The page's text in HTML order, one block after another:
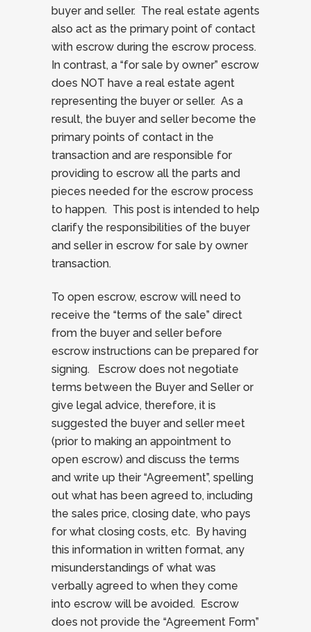
buyer and seller. The real estate agents
also act as the primary point of contact
with escrow during the escrow process.
In contrast, a “for sale by owner” escrow
does NOT have a real estate agent
representing the buyer or seller. As a
result, the buyer and seller become the
primary points of contact in the
transaction and are responsible for
providing to escrow all the parts and
pieces needed for the escrow process
to happen. This post is intended to help
clarify the responsibilities of the buyer
and seller in escrow for sale by owner
transaction.
To open escrow, escrow will need to
receive the “terms of the sale” direct
from the buyer and seller before
escrow instructions can be prepared for
signing. Escrow does not negotiate
terms between the Buyer and Seller or
give legal advice, therefore, it is
suggested the buyer and seller meet
(prior to making an appointment to
open escrow) and discuss the terms
and write up their “Agreement”, spelling
out what has been agreed to, including
the sales price, closing date, who pays
for what closing costs, etc. By having
this information in written format, any
misunderstandings of what was
verbally agreed to when they come
into escrow will be avoided. Escrow
does not provide the “Agreement Form”